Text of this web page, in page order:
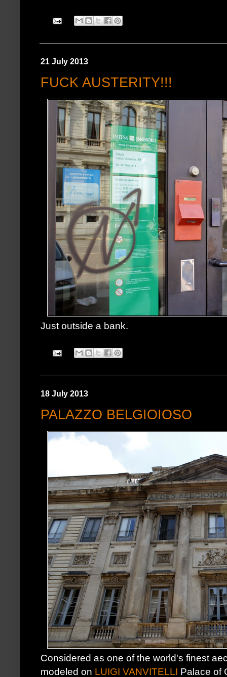
21 July 2013
FUCK AUSTERITY!!!
Just outside a bank.
18 July 2013
PALAZZO BELGIOIOSO
Considered as one of the world's finest
modeled on LUIGI VANVITELLI Palace of